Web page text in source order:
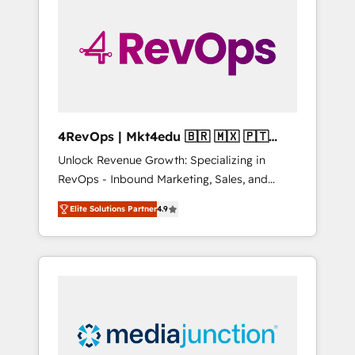
winning.
4RevOps | Mkt4edu 🇧🇷 🇲🇽 🇵🇹
🇦🇪 🇺🇸
Unlock Revenue Growth: Specializing in
RevOps - Inbound Marketing, Sales, and
Customer Success We specialize in driving
revenue growth for companies across
industries through tailored marketing, sales,
and customer success strategies, utilizing
insights. Operating in five countries—Brazil,
UAE (Abu Dhabi/Dubai/Sharjah), Mexico,
Elite Solutions Partner4.9